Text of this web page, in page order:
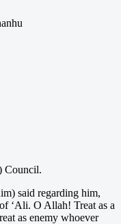
Council.
said regarding him,
‘Ali. O Allah! Treat as a
as enemy whoever